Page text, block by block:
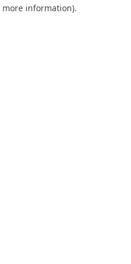
information).